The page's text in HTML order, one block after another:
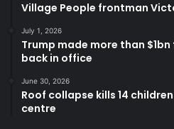
Village People frontman
July 1, 2026
Trump made more than
back in office
June 30, 2026
Roof collapse kills 14
centre